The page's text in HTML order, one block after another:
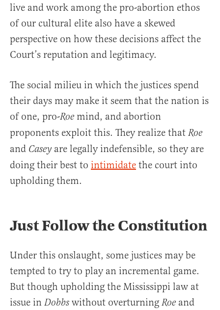
live and work among the pro-abortion ethos
of our cultural elite also have a skewed
perspective on how these decisions affect the
Court’s reputation and legitimacy.
The social milieu in which the justices spend
their days may make it seem that the nation is
of one, pro-Roe mind, and abortion
proponents exploit this. They realize that Roe
and Caseyare legally indefensible, so they are
doing their best to intimidate the court into
upholding them.
Just Follow the Constitution
Under this onslaught, some justices may be
tempted to try to play an incremental game.
But though upholding the Mississippi law at
issue in Dobbs without overturning Roe and